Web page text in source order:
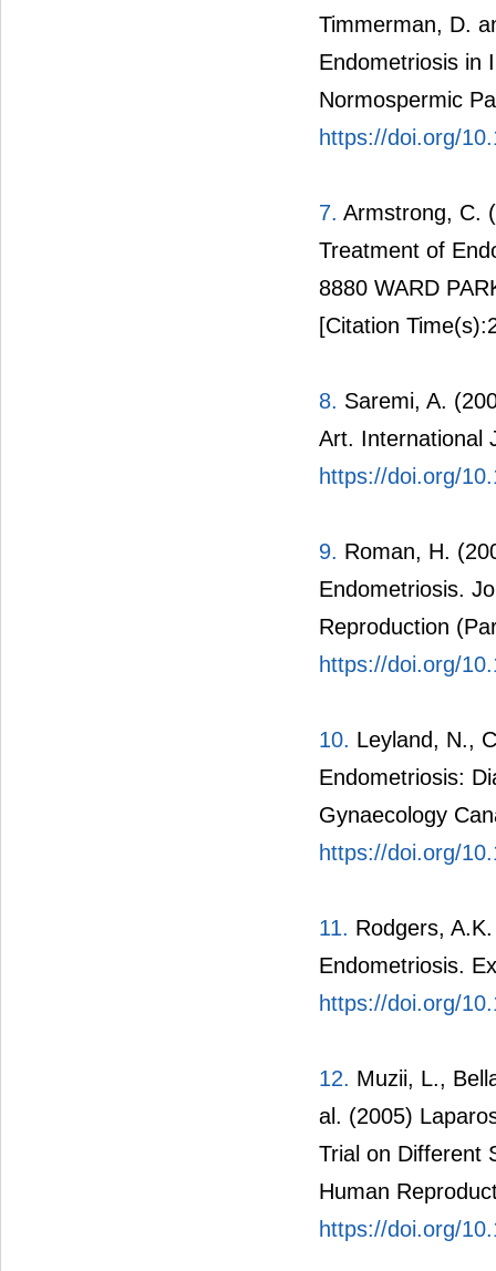
Timmerman, D.
Endometriosis in
Normospermic
https://doi.org/
7. Armstrong, C.
Treatment of
8880 WARD
[Citation
8. Saremi, A.
Art. International
https://doi.org/
9. Roman, H.
Endometriosis.
Reproduction
https://doi.org/
10. Leyland, N.,
Endometriosis:
Gynaecology
https://doi.org/
11. Rodgers,
Endometriosis.
https://doi.org/
12. Muzii, L.,
al. (2005)
Trial on Different
Human
https://doi.org/